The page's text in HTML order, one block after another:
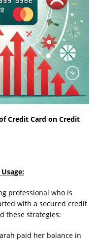
Credit Card on Credit
professional who is
with a secured credit
these strategies:
paid her balance in